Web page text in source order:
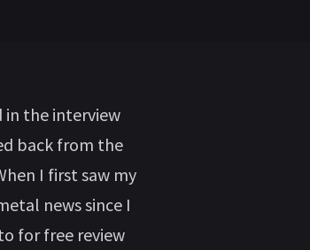
in the interview
back from the
I first saw my
news since I
for free review